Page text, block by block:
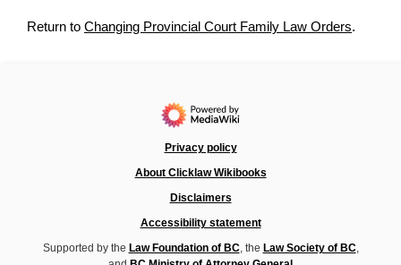
Return to Changing Provincial Court Family Law Orders.
Privacy policy
About Clicklaw Wikibooks
Disclaimers
Accessibility statement
Supported by the Law Foundation of BC, the Law Society of BC,